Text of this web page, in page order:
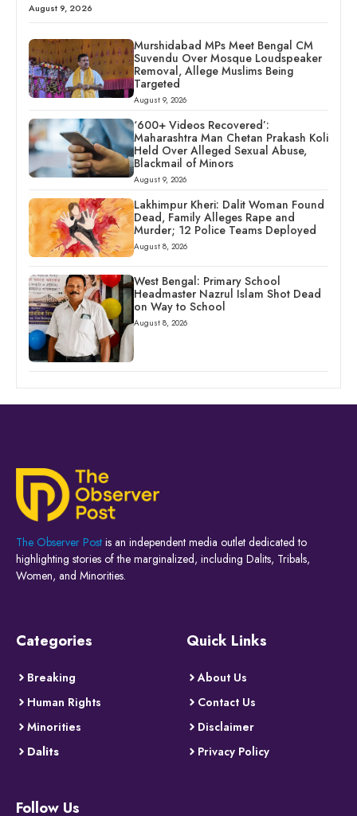
August 9, 2026
Murshidabad MPs Meet Bengal CM
Suvendu Over Mosque Loudspeaker
Removal, Allege Muslims Being
Targeted
August 9, 2026
‘600+ Videos Recovered’:
Maharashtra Man Chetan Prakash Koli
Held Over Alleged Sexual Abuse,
Blackmail of Minors
August 9, 2026
Lakhimpur Kheri: Dalit Woman Found
Dead, Family Alleges Rape and
Murder; 12 Police Teams Deployed
August 8, 2026
West Bengal: Primary School
Headmaster Nazrul Islam Shot Dead
on Way to School
August 8, 2026
The Observer Post is an independent media outlet dedicated to
highlighting stories of the marginalized, including Dalits, Tribals,
Women, and Minorities.
Categories
Breaking
Human Rights
Minorities
Dalits
Quick Links
About Us
Contact Us
Disclaimer
Privacy Policy
Follow Us